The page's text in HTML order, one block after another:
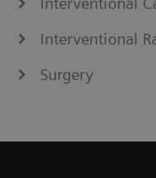
Interventional
Surgery